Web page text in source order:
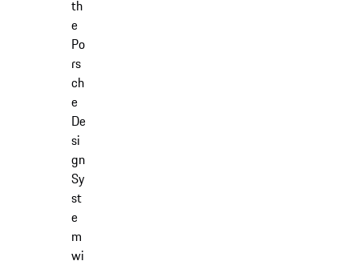
th
e
Po
rs
ch
e
De
si
gn
Sy
st
e
m
wi